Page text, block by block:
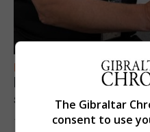
FEATURES
Focus on eye safety
solar eclipse
7th August 2026
The Gibraltar
consent to use